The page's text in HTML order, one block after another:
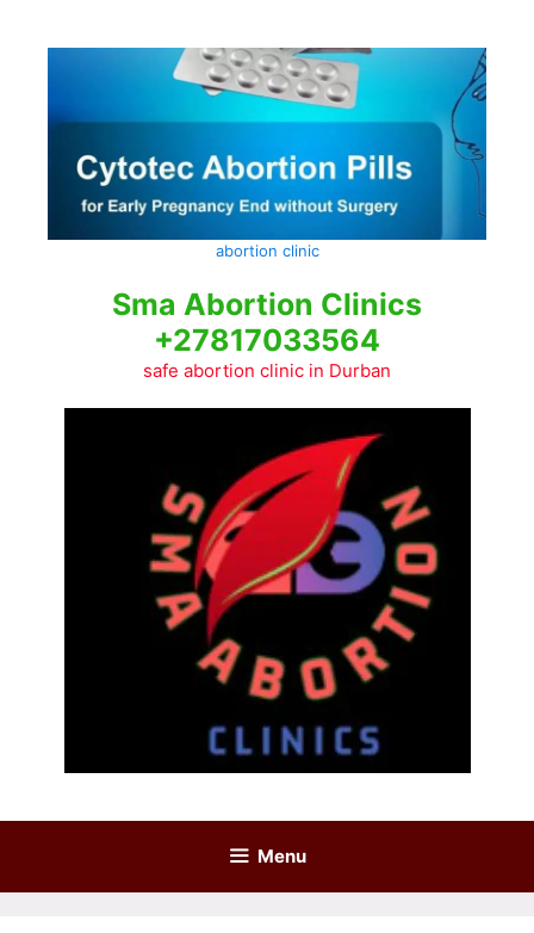
abortion clinic
Sma Abortion Clinics
+27817033564
safe abortion clinic in Durban
Menu